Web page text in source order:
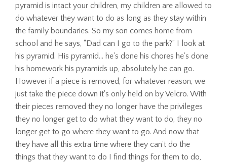
pyramid is intact your children, my children are allowed to
do whatever they want to do as long as they stay within
the family boundaries. So my son comes home from
school and he says, “Dad can I go to the park?” I look at
his pyramid. His pyramid… he's done his chores he's done
his homework his pyramids up, absolutely he can go.
However if a piece is removed, for whatever reason, we
just take the piece down it's only held on by Velcro. With
their pieces removed they no longer have the privileges
they no longer get to do what they want to do, they no
longer get to go where they want to go. And now that
they have all this extra time where they can't do the
things that they want to do I find things for them to do,